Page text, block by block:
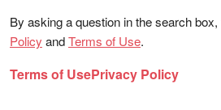
By asking a question in the search
Policy andTerms of Use.
Terms of UsePrivacy Policy